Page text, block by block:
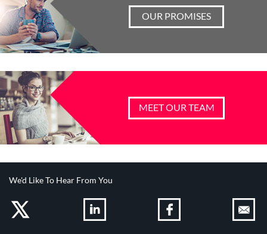
OUR PROMISES
MEET OUR TEAM
We'd Like To Hear From You